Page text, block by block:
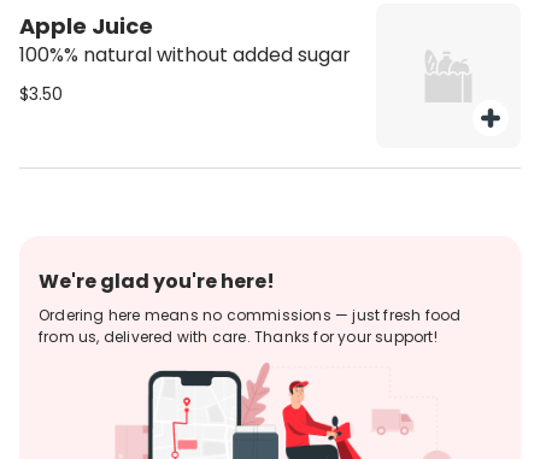
Apple Juice
100%% natural without added sugar
$3.50
We're glad you're here!
Ordering here means no commissions — just fresh food
from us, delivered with care. Thanks for your support!